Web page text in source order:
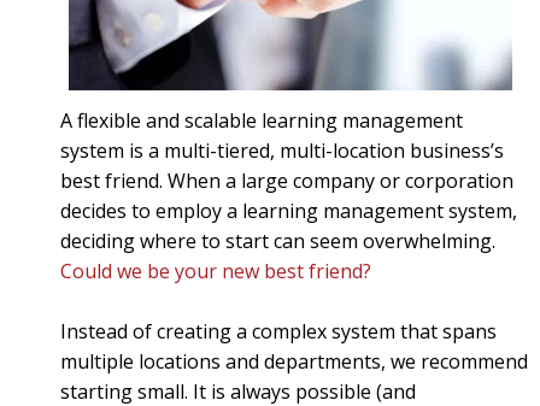
A flexible and scalable learning management
system is a multi-tiered, multi-location business’s
best friend. When a large company or corporation
decides to employ a learning management system,
deciding where to start can seem overwhelming.
Could we be your new best friend?
Instead of creating a complex system that spans
multiple locations and departments, we recommend
starting small. It is always possible (and